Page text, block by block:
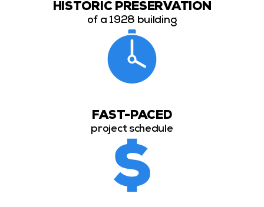
HISTORIC PRESERVATION
of a 1928 building
FAST-PACED
project schedule